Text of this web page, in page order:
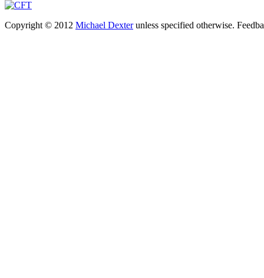
Copyright © 2012 Michael Dexterunless specified otherwise.